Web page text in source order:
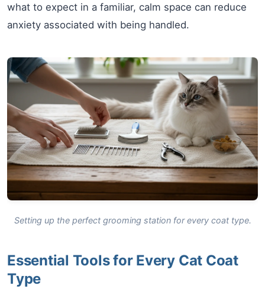
what to expect in a familiar, calm space can reduce
anxiety associated with being handled.
Setting up the perfect grooming station for every coat type.
Essential Tools for Every Cat Coat
Type